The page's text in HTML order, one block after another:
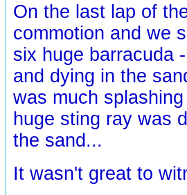
On the last lap of
commotion and we
six huge barracuda
and dying in the
was much
huge sting ray was
the sand...
It wasn't great to